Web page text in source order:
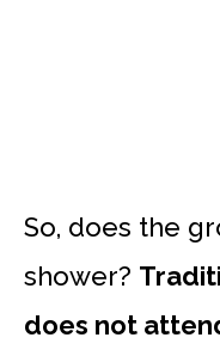
So, does the
shower?
does not